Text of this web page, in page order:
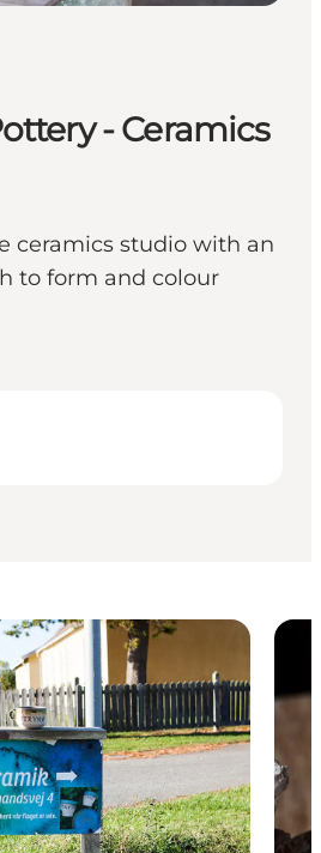
- Ceramics
ceramics studio with an
to form and colour